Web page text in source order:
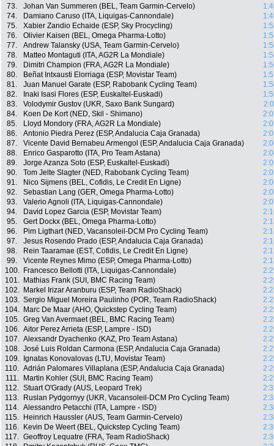
73.
Johan Van Summeren (BEL, Team Garmin-Cervelo)
74.
Damiano Caruso (ITA, Liquigas-Cannondale)
75.
Xabier Zandio Echaide (ESP, Sky Procycling)
76.
Olivier Kaisen (BEL, Omega Pharma-Lotto)
77.
Andrew Talansky (USA, Team Garmin-Cervelo)
78.
Matteo Montaguti (ITA, AG2R La Mondiale)
79.
Dimitri Champion (FRA, AG2R La Mondiale)
80.
Beñat Intxausti Elorriaga (ESP, Movistar Team)
81.
Juan Manuel Garate (ESP, Rabobank Cycling Team)
82.
Inaki Isasi Flores (ESP, Euskaltel-Euskadi)
83.
Volodymir Gustov (UKR, Saxo Bank Sungard)
84.
Koen De Kort (NED, Skil - Shimano)
85.
Lloyd Mondory (FRA, AG2R La Mondiale)
86.
Antonio Piedra Perez (ESP, Andalucia Caja Granada)
87.
Vicente David Bernabeu Armengol (ESP, Andalucia Caja Granada)
88.
Enrico Gasparotto (ITA, Pro Team Astana)
89.
Jorge Azanza Soto (ESP, Euskaltel-Euskadi)
90.
Tom Jelte Slagter (NED, Rabobank Cycling Team)
91.
Nico Sijmens (BEL, Cofidis, Le Credit En Ligne)
92.
Sebastian Lang (GER, Omega Pharma-Lotto)
93.
Valerio Agnoli (ITA, Liquigas-Cannondale)
94.
David Lopez Garcia (ESP, Movistar Team)
95.
Gert Dockx (BEL, Omega Pharma-Lotto)
96.
Pim Ligthart (NED, Vacansoleil-DCM Pro Cycling Team)
97.
Jesus Rosendo Prado (ESP, Andalucia Caja Granada)
98.
Rein Taaramae (EST, Cofidis, Le Credit En Ligne)
99.
Vicente Reynes Mimo (ESP, Omega Pharma-Lotto)
100.
Francesco Bellotti (ITA, Liquigas-Cannondale)
101.
Mathias Frank (SUI, BMC Racing Team)
102.
Markel Irizar Aranburu (ESP, Team RadioShack)
103. Sergio Miguel Moreira Paulinho (POR, Team RadioShack)
104.
Marc De Maar (AHO, Quickstep Cycling Team)
105. Greg Van Avermaet (BEL, BMC Racing Team)
106. Aitor Perez Arrieta (ESP, Lampre - ISD)
107. Alexsandr Dyachenko (KAZ, Pro Team Astana)
108. José Luis Roldan Carmona (ESP, Andalucia Caja Granada)
109.
Ignatas Konovalovas (LTU, Movistar Team)
110. Adrián Palomares Villaplana (ESP, Andalucia Caja Granada)
111.
Martin Kohler (SUI, BMC Racing Team)
112. Stuart O'Grady (AUS, Leopard Trek)
113.
Ruslan Pydgornyy (UKR, Vacansoleil-DCM Pro Cycling Team)
114. Alessandro Petacchi (ITA, Lampre - ISD)
115.
Heinrich Haussler (AUS, Team Garmin-Cervelo)
116.
Kevin De Weert (BEL, Quickstep Cycling Team)
117. Geoffroy Lequatre (FRA, Team RadioShack)